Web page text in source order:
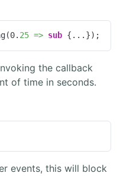
0. 25 => sub {...});
the callback
of time in seconds.
events, this will block